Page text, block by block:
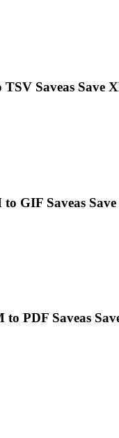
TSV Saveas Save
to GIF Saveas Save
to PDF Saveas